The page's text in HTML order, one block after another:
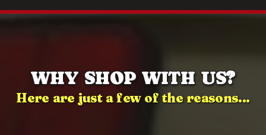
WHY SHOP WITH US?
Here are just a few of the reasons...